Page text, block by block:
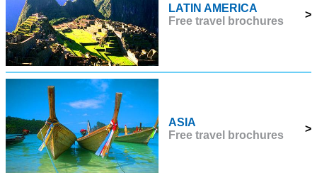
LATIN AMERICA
Free travel brochures
>
ASIA
Free travel brochures
>